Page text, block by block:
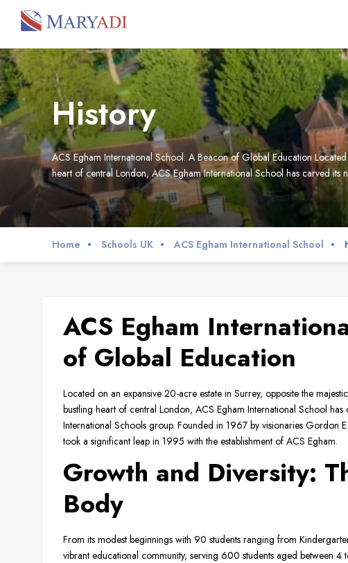
History
ACS Egham International School: A Beacon of Global Education
heart of central London, ACS Egham International School has carved
Home Schools UK ACS Egham International School
ACS Egham
of Global Education
Located on an expansive 20-acre estate in Surrey, opposite the
bustling heart of central London, ACS Egham International School
International Schools group. Founded in 1967 by visionaries Gordon
took a significant leap in 1995 with the establishment of ACS Egham.
Growth and Diversity:
Body
From its modest beginnings with 90 students ranging from
vibrant educational community, serving 600 students aged between